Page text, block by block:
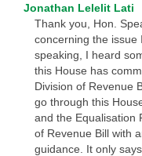
Jonathan Lelelit Lati
Thank you, Hon.
concerning the issue
speaking, I heard
this House has
Division of Revenue
go through this
and the Equalisation
of Revenue Bill with
guidance. It only